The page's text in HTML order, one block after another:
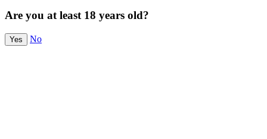
Are you at least 18 years old?
Yes No